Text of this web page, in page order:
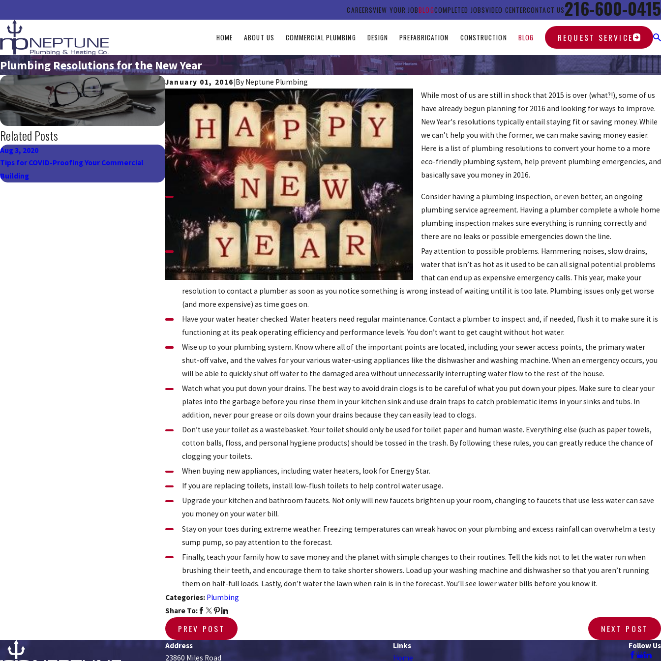
CAREERSVIEW YOUR JOBBLOGCOMPLETED JOBSVIDEO CENTERCONTACT US216-600-0415
HOME ABOUT US COMMERCIAL PLUMBING DESIGN PREFABRICATION CONSTRUCTION BLOG REQUEST SERVICE
Plumbing Resolutions for the New Year
January 01, 2016|By Neptune Plumbing
While most of us are still in shock that 2015 is over (what?!), some of us
have already begun planning for 2016 and looking for ways to improve.
New Year's resolutions typically entail staying fit or saving money. While
we can’t help you with the former, we can make saving money easier.
Here is a list of plumbing resolutions to convert your home to a more
eco-friendly plumbing system, help prevent plumbing emergencies, and
basically save you money in 2016.
Consider having a plumbing inspection, or even better, an ongoing
plumbing service agreement. Having a plumber complete a whole home
plumbing inspection makes sure everything is running correctly and
there are no leaks or possible emergencies down the line.
Pay attention to possible problems. Hammering noises, slow drains,
water that isn’t as hot as it used to be can all signal potential problems
that can end up as expensive emergency calls. This year, make your
resolution to contact a plumber as soon as you notice something is wrong instead of waiting until it is too late. Plumbing issues only get worse
(and more expensive) as time goes on.
Have your water heater checked. Water heaters need regular maintenance. Contact a plumber to inspect and, if needed, flush it to make sure it is
functioning at its peak operating efficiency and performance levels. You don’t want to get caught without hot water.
Wise up to your plumbing system. Know where all of the important points are located, including your sewer access points, the primary water
shut-off valve, and the valves for your various water-using appliances like the dishwasher and washing machine. When an emergency occurs, you
will be able to quickly shut off water to the damaged area without unnecessarily interrupting water flow to the rest of the house.
Watch what you put down your drains. The best way to avoid drain clogs is to be careful of what you put down your pipes. Make sure to clear your
plates into the garbage before you rinse them in your kitchen sink and use drain traps to catch problematic items in your sinks and tubs. In
addition, never pour grease or oils down your drains because they can easily lead to clogs.
Don’t use your toilet as a wastebasket. Your toilet should only be used for toilet paper and human waste. Everything else (such as paper towels,
cotton balls, floss, and personal hygiene products) should be tossed in the trash. By following these rules, you can greatly reduce the chance of
clogging your toilets.
When buying new appliances, including water heaters, look for Energy Star.
If you are replacing toilets, install low-flush toilets to help control water usage.
Upgrade your kitchen and bathroom faucets. Not only will new faucets brighten up your room, changing to faucets that use less water can save
you money on your water bill.
Stay on your toes during extreme weather. Freezing temperatures can wreak havoc on your plumbing and excess rainfall can overwhelm a testy
sump pump, so pay attention to the forecast.
Finally, teach your family how to save money and the planet with simple changes to their routines. Tell the kids not to let the water run when
brushing their teeth, and encourage them to take shorter showers. Load up your washing machine and dishwasher so that you aren’t running
them on half-full loads. Lastly, don’t water the lawn when rain is in the forecast. You’ll see lower water bills before you know it.
Categories: Plumbing
Share To:
PREV POST NEXT POST
Related Posts
Aug 3, 2020
Tips for COVID-Proofing Your Commercial
Building
Apr 22, 2018
Make Every Day Earth Day With These Plumbing
Tips
Address
23860 Miles Road
Links
Home
Follow Us